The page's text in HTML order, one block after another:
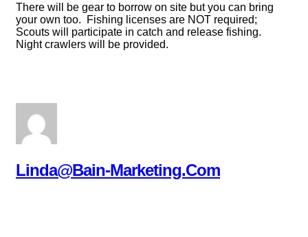
There will be gear to borrow on site but you can bring
your own too. Fishing licenses are NOT required;
Scouts will participate in catch and release fishing.
Night crawlers will be provided.
Linda@bain-Marketing.com